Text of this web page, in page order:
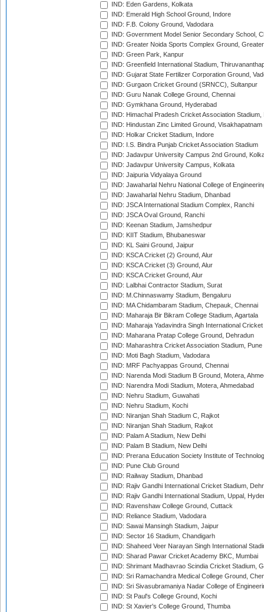
IND: Eden Gardens, Kolkata
IND: Emerald High School Ground, Indore
IND: F.B. Colony Ground, Vadodara
IND: Government Model Senior Secondary School,
IND: Greater Noida Sports Complex Ground,
IND: Green Park, Kanpur
IND: Greenfield International Stadium,
IND: Gujarat State Fertilizer Corporation Ground,
IND: Gurgaon Cricket Ground (SRNCC), Sultanpur
IND: Guru Nanak College Ground, Chennai
IND: Gymkhana Ground, Hyderabad
IND: Himachal Pradesh Cricket Association Stadium,
IND: Hindustan Zinc Limited Ground, Visakhapatnam
IND: Holkar Cricket Stadium, Indore
IND: I.S. Bindra Punjab Cricket Association Stadium
IND: Jadavpur University Campus 2nd Ground,
IND: Jadavpur University Campus, Kolkata
IND: Jaipuria Vidyalaya Ground
IND: Jawaharlal Nehru National College of
IND: Jawaharlal Nehru Stadium, Dhanbad
IND: JSCA International Stadium Complex, Ranchi
IND: JSCA Oval Ground, Ranchi
IND: Keenan Stadium, Jamshedpur
IND: KIIT Stadium, Bhubaneswar
IND: KL Saini Ground, Jaipur
IND: KSCA Cricket (2) Ground, Alur
IND: KSCA Cricket (3) Ground, Alur
IND: KSCA Cricket Ground, Alur
IND: Lalbhai Contractor Stadium, Surat
IND: M.Chinnaswamy Stadium, Bengaluru
IND: MA Chidambaram Stadium, Chepauk, Chennai
IND: Maharaja Bir Bikram College Stadium, Agartala
IND: Maharaja Yadavindra Singh International
IND: Maharana Pratap College Ground, Dehradun
IND: Maharashtra Cricket Association Stadium, Pune
IND: Moti Bagh Stadium, Vadodara
IND: MRF Pachyappas Ground, Chennai
IND: Narenda Modi Stadium B Ground, Motera,
IND: Narendra Modi Stadium, Motera, Ahmedabad
IND: Nehru Stadium, Guwahati
IND: Nehru Stadium, Kochi
IND: Niranjan Shah Stadium C, Rajkot
IND: Niranjan Shah Stadium, Rajkot
IND: Palam A Stadium, New Delhi
IND: Palam B Stadium, New Delhi
IND: Prerana Education Society Institute of
IND: Pune Club Ground
IND: Railway Stadium, Dhanbad
IND: Rajiv Gandhi International Cricket Stadium,
IND: Rajiv Gandhi International Stadium, Uppal,
IND: Ravenshaw College Ground, Cuttack
IND: Reliance Stadium, Vadodara
IND: Sawai Mansingh Stadium, Jaipur
IND: Sector 16 Stadium, Chandigarh
IND: Shaheed Veer Narayan Singh International
IND: Sharad Pawar Cricket Academy BKC, Mumbai
IND: Shrimant Madhavrao Scindia Cricket Stadium,
IND: Sri Ramachandra Medical College Ground,
IND: Sri Sivasubramaniya Nadar College of
IND: St Paul's College Ground, Kochi
IND: St Xavier's College Ground, Thumba